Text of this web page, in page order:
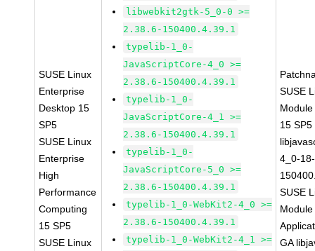
SUSE Linux
Enterprise
Desktop 15
SP5
SUSE Linux
Enterprise
High
Performance
Computing
15 SP5
SUSE Linux
libwebkit2gtk-5_0-0 >=
2.38.6-150400.4.39.1
typelib-1_0-
JavaScriptCore-4_0 >=
2.38.6-150400.4.39.1
typelib-1_0-
JavaScriptCore-4_1 >=
2.38.6-150400.4.39.1
typelib-1_0-
JavaScriptCore-5_0 >=
2.38.6-150400.4.39.1
typelib-1_0-WebKit2-4_0 >=
2.38.6-150400.4.39.1
typelib-1_0-WebKit2-4_1 >=
SUSE
15 SP5
4_0-
SUSE
GA